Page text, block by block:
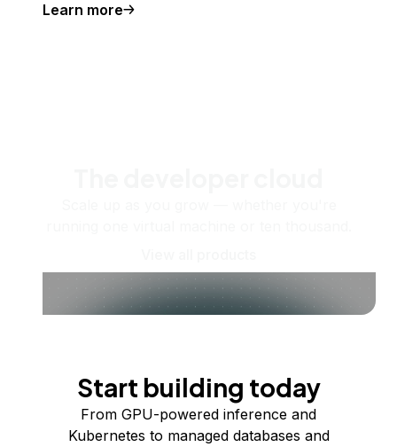
Learn more
Start building today
From GPU-powered inference and
Kubernetes to managed databases and